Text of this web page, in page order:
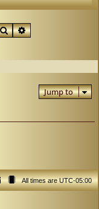
SearchAdvanced search
Jump to
All times areUTC-05:00